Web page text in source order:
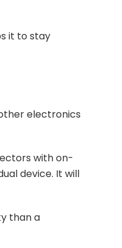
it to stay
electronics
with on-
device. It will
than a